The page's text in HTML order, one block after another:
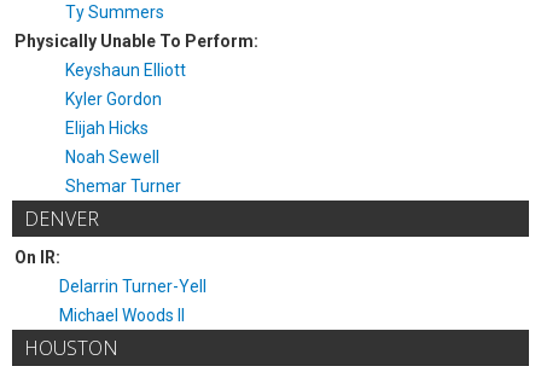
Ty Summers
Physically Unable To Perform:
Keyshaun Elliott
Kyler Gordon
Elijah Hicks
Noah Sewell
Shemar Turner
DENVER
On IR:
Delarrin Turner-Yell
Michael Woods II
HOUSTON